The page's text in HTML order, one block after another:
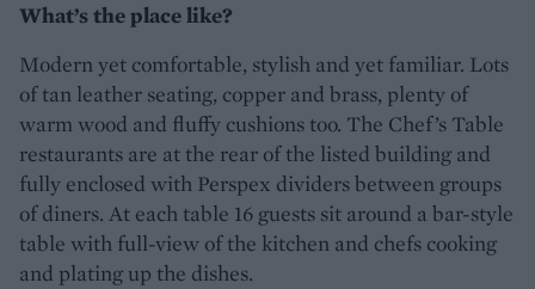
What’s the place like?
Modern yet comfortable, stylish and yet familiar. Lots
of tan leather seating, copper and brass, plenty of
warm wood and fluffy cushions too. The Chef’s Table
restaurants are at the rear of the listed building and
fully enclosed with Perspex dividers between groups
of diners. At each table 16 guests sit around a bar-style
table with full-view of the kitchen and chefs cooking
and plating up the dishes.